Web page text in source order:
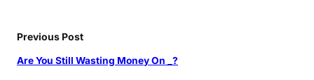
Previous Post
Are You Still Wasting Money On _?